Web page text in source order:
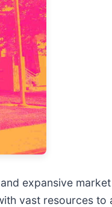
expansive
vast resources to